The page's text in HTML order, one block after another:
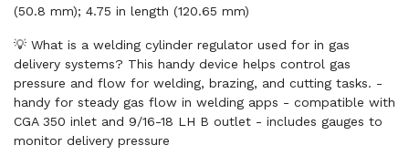
(50.8 mm); 4.75 in length (120.65 mm)
💡 What is a welding cylinder regulator used for in gas
delivery systems? This handy device helps control gas
pressure and flow for welding, brazing, and cutting tasks. -
handy for steady gas flow in welding apps - compatible with
CGA 350 inlet and 9/16-18 LH B outlet - includes gauges to
monitor delivery pressure